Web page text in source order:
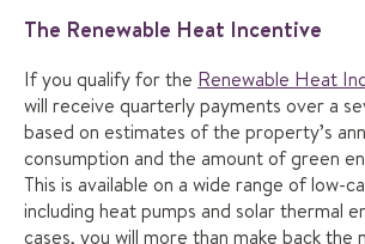
The Renewable Heat Incentive
If you qualify for the Renewable Heat
will receive quarterly payments over a
based on estimates of the property’s
consumption and the amount of green
This is available on a wide range of low-
including heat pumps and solar thermal
cases, you will more than make back the